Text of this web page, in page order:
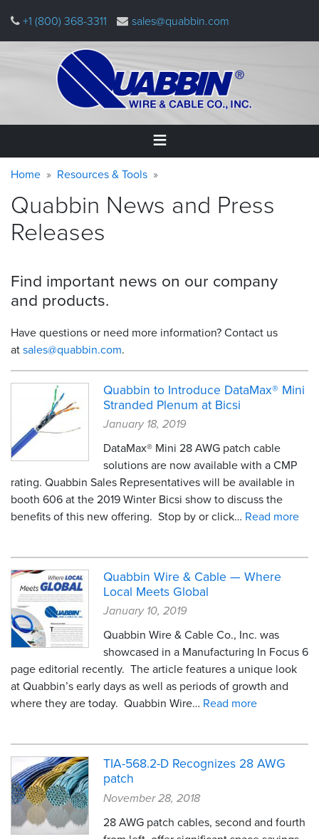
main
+1 (800) 368-3311 sales@quabbin.com
Home
Products
&
Applications
Quabbin
Resources
Tools
Careers
Inventory
Finder
Cable
Finder
Contact
Search
Warning
message
Breadcrumb
Home Resources & Tools
Quabbin News and Press
Releases
Find important news on our company
and products.
Have questions or need more information? Contact us
atsales@quabbin.com.
Quabbin to Introduce DataMax® Mini
Stranded Plenum at Bicsi
January 18, 2019
DataMax® Mini 28 AWG patch cable
solutions are now available with a CMP
rating. Quabbin Sales Representatives will be available in
booth 606 at the 2019 Winter Bicsi show to discuss the
benefits of this new offering. Stop by or click… Read more
Quabbin Wire & Cable — Where
Local Meets Global
January 10, 2019
Quabbin Wire & Cable Co., Inc. was
showcased in a Manufacturing In Focus 6
page editorial recently. The article features a unique look
at Quabbin’s early days as well as periods of growth and
where they are today. Quabbin Wire… Read more
TIA-568.2-D Recognizes 28 AWG
patch
November 28, 2018
28 AWG patch cables, second and fourth